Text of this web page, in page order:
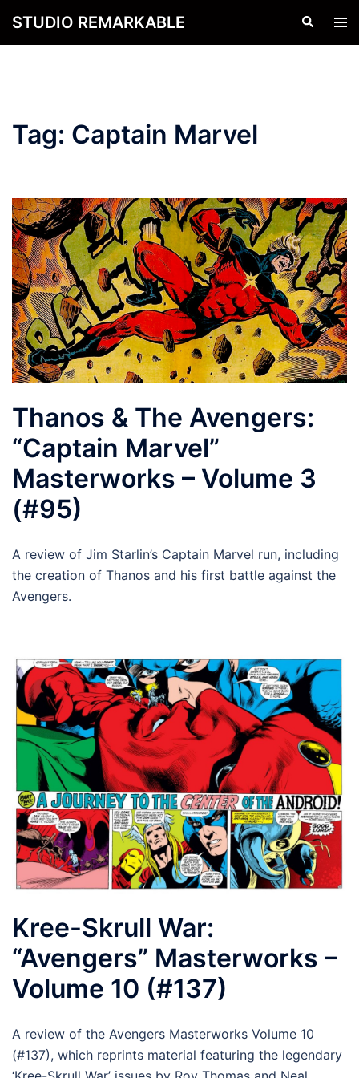
STUDIO REMARKABLE Search
Tag: Captain Marvel
Thanos & The Avengers:
“Captain Marvel”
Masterworks – Volume 3
(#95)
A review of Jim Starlin’s Captain Marvel run, including
the creation of Thanos and his first battle against the
Avengers.
Kree-Skrull War:
“Avengers” Masterworks –
Volume 10 (#137)
A review of the Avengers Masterworks Volume 10
(#137), which reprints material featuring the legendary